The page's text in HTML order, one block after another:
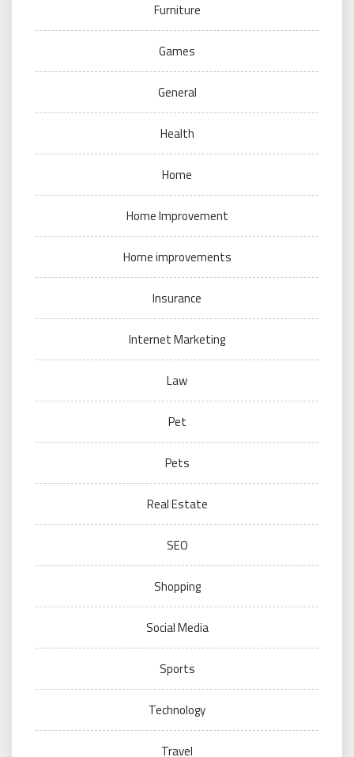
Furniture
Games
General
Health
Home
Home Improvement
Home improvements
Insurance
Internet Marketing
Law
Pet
Pets
Real Estate
SEO
Shopping
Social Media
Sports
Technology
Travel